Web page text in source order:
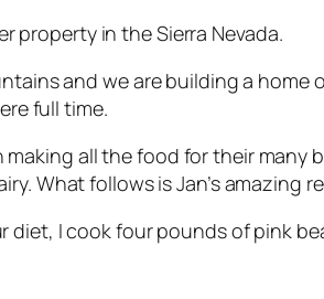
property in the Sierra Nevada.
and we are building a home
full time.
all the food for their many
What follows is Jan’s amazing
diet, I cook four pounds of pink